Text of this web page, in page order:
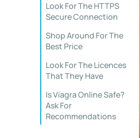
Look For The HTTPS
Secure Connection
Shop Around For The
Best Price
Look For The Licences
That They Have
Is Viagra Online Safe?
Ask For
Recommendations